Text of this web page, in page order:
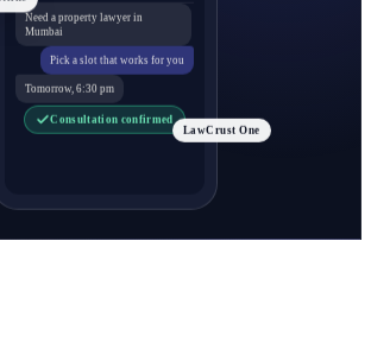
Need a property lawyer in
Mumbai
Pick a slot that works for you
Tomorrow, 6:30 pm
Consultation confirmed
LawCrust One